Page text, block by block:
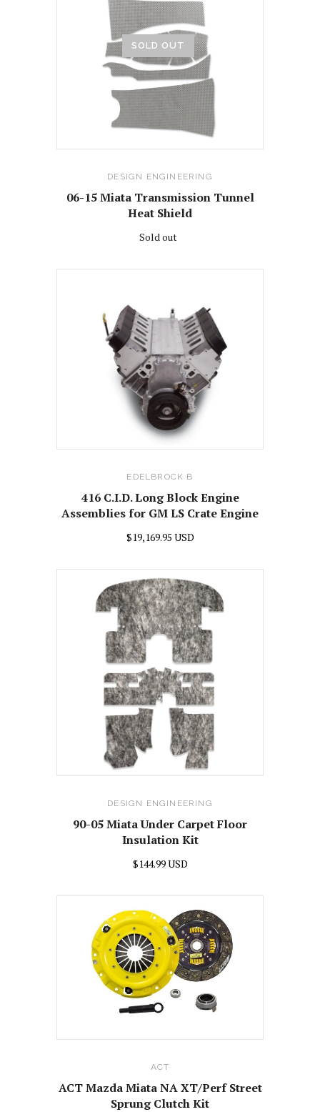
SOLD OUT
DESIGN ENGINEERING
06-15 Miata Transmission Tunnel
Heat Shield
Sold out
EDELBROCK B
416 C.I.D. Long Block Engine
Assemblies for GM LS Crate Engine
$19,169.95 USD
DESIGN ENGINEERING
90-05 Miata Under Carpet Floor
Insulation Kit
$144.99 USD
ACT
ACT Mazda Miata NA XT/Perf Street
Sprung Clutch Kit